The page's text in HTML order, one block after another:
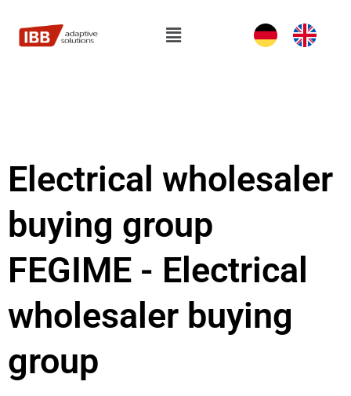
content
Flyout
Electrical wholesaler
buying group
FEGIME - Electrical
wholesaler buying
group